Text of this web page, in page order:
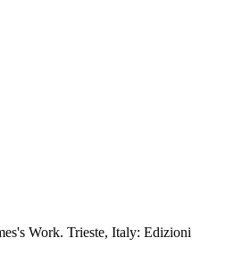
Work. Trieste, Italy: Edizioni